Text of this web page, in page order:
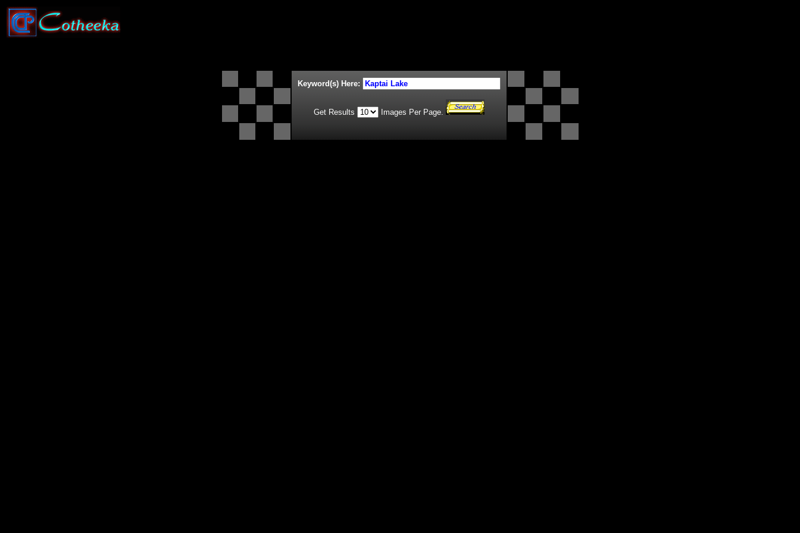
Keyword(s) Here:
Get Results Images Per Page.